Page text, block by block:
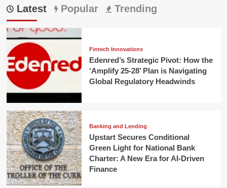
Latest Popular Trending
Fintech Innovations
Edenred’s Strategic Pivot: How the
‘Amplify 25-28’ Plan is Navigating
Global Regulatory Headwinds
Banking and Lending
Upstart Secures Conditional
Green Light for National Bank
Charter: A New Era for AI-Driven
Finance